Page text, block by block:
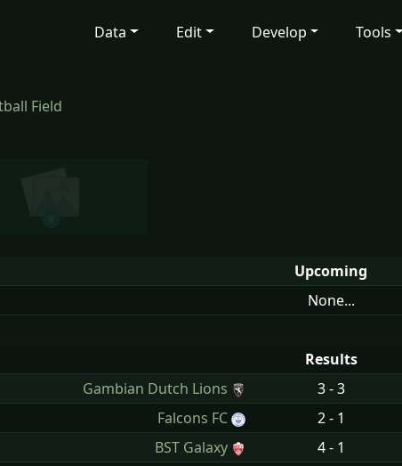
Data Edit Develop Tools
Field
Upcoming
None...
Results
Gambian Dutch Lions 3 - 3
Falcons FC 2 - 1
BST Galaxy 4 - 1